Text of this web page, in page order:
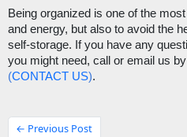
Being organized is one of the
and energy, but also to avoid the
self-storage. If you have any
(CONTACT US).
← Previous Post